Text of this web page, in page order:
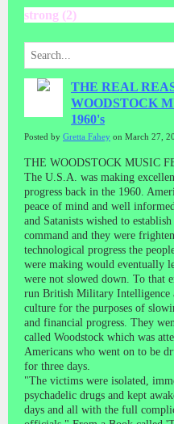
strong (2)
THE REAL
WOODSTOCK
1960's
Posted by Gretta Fahey on March 27,
THE WOODSTOCK MUSIC
The U.S.A. was making
progress back in the 1960.
peace of mind and well
and Satanists wished to
command and they were
technological progress the
were making would eventually
were not slowed down. To that
run British Military Intelligence
culture for the purposes of
and financial progress. They
called Woodstock which was
Americans who went on to be
for three days.
"The victims were isolated,
psychadelic drugs and kept
days and all with the full